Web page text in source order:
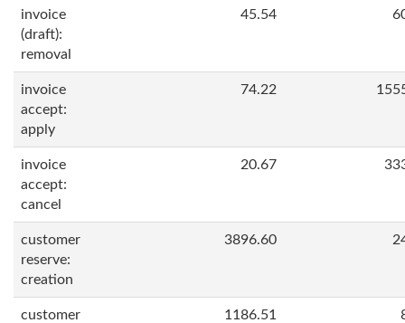
invoice
(draft):
removal
45.54
invoice
accept:
apply
74.22
invoice
accept:
cancel
20.67
customer
reserve:
creation
3896.60
customer
1186.51